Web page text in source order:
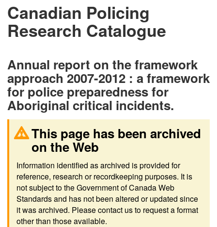
Canadian Policing
Research Catalogue
Annual report on the framework
approach 2007-2012 : a framework
for police preparedness for
Aboriginal critical incidents.
This page has been archived
on the Web
Information identified as archived is provided for
reference, research or recordkeeping purposes. It is
not subject to the Government of Canada Web
Standards and has not been altered or updated since
it was archived. Please contact us to request a format
other than those available.